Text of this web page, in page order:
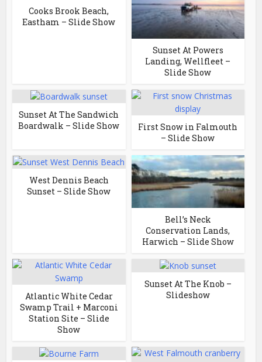
Cooks Brook Beach,
Eastham – Slide Show
Sunset At Powers
Landing, Wellfleet –
Slide Show
Sunset At The Sandwich
Boardwalk – Slide Show
First Snow in Falmouth
– Slide Show
West Dennis Beach
Sunset – Slide Show
Bell’s Neck
Conservation Lands,
Harwich – Slide Show
Atlantic White Cedar
Swamp Trail + Marconi
Station Site – Slide
Show
Sunset At The Knob –
Slideshow